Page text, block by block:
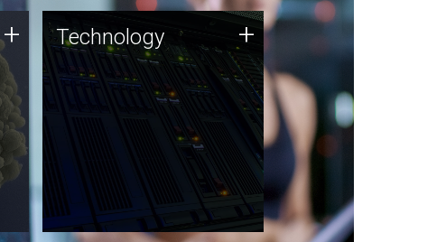
+ Technology
JCVI was built on a foundation
of technology strengths and
this tradition continues today.
Technology +